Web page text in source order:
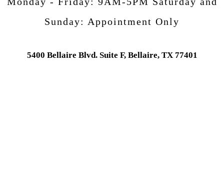
Sunday: Appointment Only
5400 Bellaire Blvd. Suite F, Bellaire, TX 77401